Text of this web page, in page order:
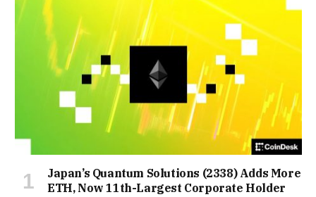
Japan’s Quantum Solutions (2338) Adds More
ETH, Now 11th-Largest Corporate Holder